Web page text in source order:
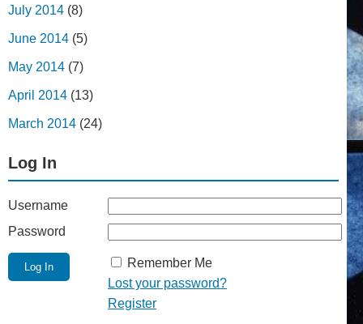
July 2014 (8)
June 2014 (5)
May 2014 (7)
April 2014 (13)
March 2014 (24)
Log In
Username
Password
Remember Me
Lost your password?
Register